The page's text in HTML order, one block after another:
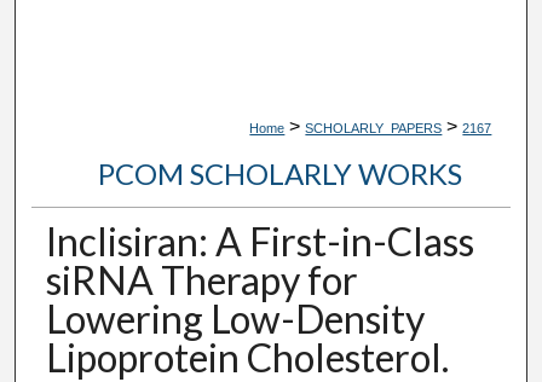
Home > SCHOLARLY_PAPERS > 2167
PCOM SCHOLARLY WORKS
Inclisiran: A First-in-Class
siRNA Therapy for
Lowering Low-Density
Lipoprotein Cholesterol.